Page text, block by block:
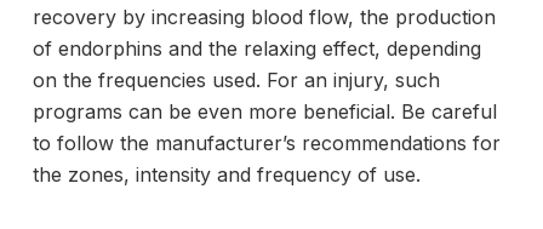
recovery by increasing blood flow, the production
of endorphins and the relaxing effect, depending
on the frequencies used. For an injury, such
programs can be even more beneficial. Be careful
to follow the manufacturer’s recommendations for
the zones, intensity and frequency of use.